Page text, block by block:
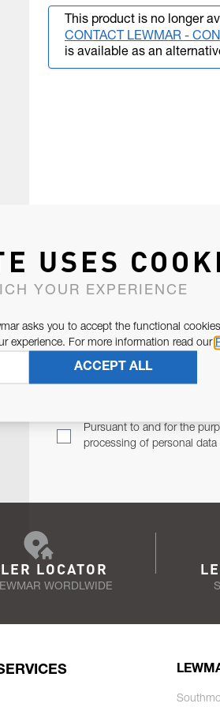
This product is no longer
CONTACT LEWMAR -
is available as an
Pursuant to and for the
processing of personal data
LOCATOR
WORDLWIDE
USES
YOUR EXPERIENCE
asks you to accept the functional
experience. For more information read our
ACCEPT ALL